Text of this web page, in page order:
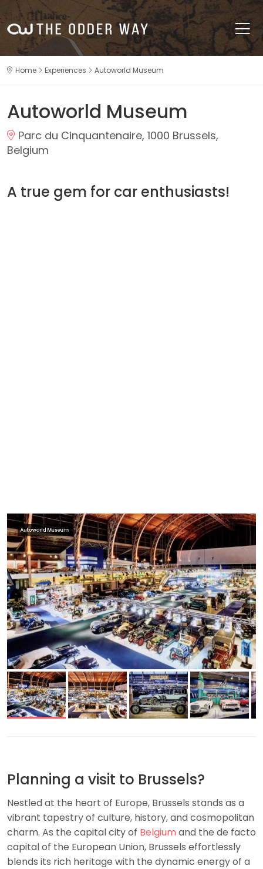
Home Experiences Autoworld Museum
Autoworld Museum
Parc du Cinquantenaire, 1000 Brussels,
Belgium
A true gem for car enthusiasts!
Autoworld Museum
Planning a visit to Brussels?
Nestled at the heart of Europe, Brussels stands as a
vibrant tapestry of culture, history, and cosmopolitan
charm. As the capital city of Belgium and the de facto
capital of the European Union, Brussels effortlessly
blends its rich heritage with the dynamic energy of a